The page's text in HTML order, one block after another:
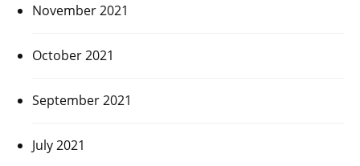
November 2021
October 2021
September 2021
July 2021